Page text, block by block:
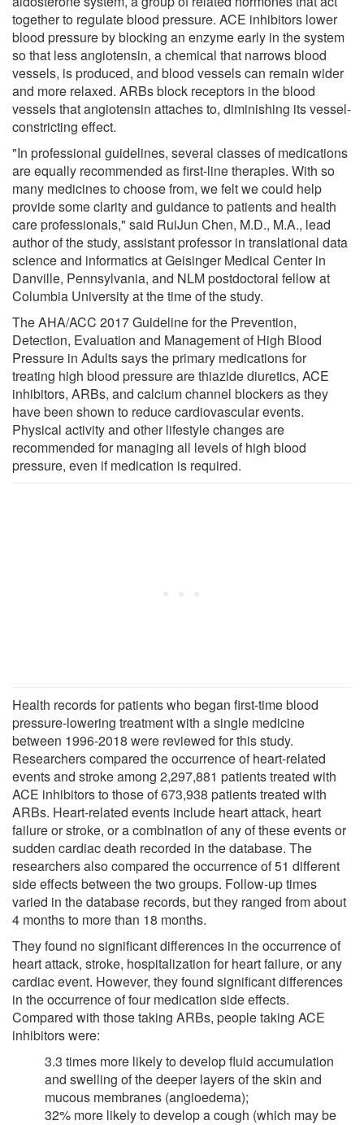
together to regulate blood pressure. ACE inhibitors lower
blood pressure by blocking an enzyme early in the system
so that less angiotensin, a chemical that narrows blood
vessels, is produced, and blood vessels can remain wider
and more relaxed. ARBs block receptors in the blood
vessels that angiotensin attaches to, diminishing its vessel-
constricting effect.
"In professional guidelines, several classes of medications
are equally recommended as first-line therapies. With so
many medicines to choose from, we felt we could help
provide some clarity and guidance to patients and health
care professionals," said RuiJun Chen, M.D., M.A., lead
author of the study, assistant professor in translational data
science and informatics at Geisinger Medical Center in
Danville, Pennsylvania, and NLM postdoctoral fellow at
Columbia University at the time of the study.
The AHA/ACC 2017 Guideline for the Prevention,
Detection, Evaluation and Management of High Blood
Pressure in Adults says the primary medications for
treating high blood pressure are thiazide diuretics, ACE
inhibitors, ARBs, and calcium channel blockers as they
have been shown to reduce cardiovascular events.
Physical activity and other lifestyle changes are
recommended for managing all levels of high blood
pressure, even if medication is required.
Health records for patients who began first-time blood
pressure-lowering treatment with a single medicine
between 1996-2018 were reviewed for this study.
Researchers compared the occurrence of heart-related
events and stroke among 2,297,881 patients treated with
ACE inhibitors to those of 673,938 patients treated with
ARBs. Heart-related events include heart attack, heart
failure or stroke, or a combination of any of these events or
sudden cardiac death recorded in the database. The
researchers also compared the occurrence of 51 different
side effects between the two groups. Follow-up times
varied in the database records, but they ranged from about
4 months to more than 18 months.
They found no significant differences in the occurrence of
heart attack, stroke, hospitalization for heart failure, or any
cardiac event. However, they found significant differences
in the occurrence of four medication side effects.
Compared with those taking ARBs, people taking ACE
inhibitors were:
3.3 times more likely to develop fluid accumulation
and swelling of the deeper layers of the skin and
mucous membranes (angioedema);
32% more likely to develop a cough (which may be